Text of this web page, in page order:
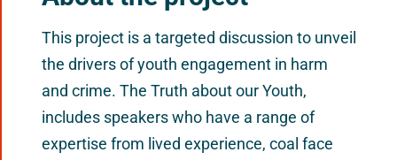
This project is a targeted discussion to unveil
the drivers of youth engagement in harm
and crime. The Truth about our Youth,
includes speakers who have a range of
expertise from lived experience, coal face